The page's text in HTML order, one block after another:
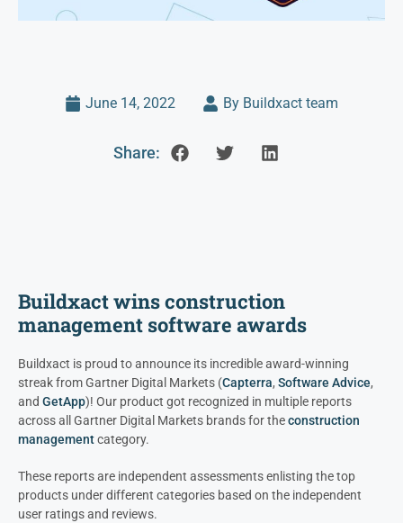
June 14, 2022 By Buildxact team
Share:
Buildxact wins construction
management software awards
Buildxact is proud to announce its incredible award-winning
streak from Gartner Digital Markets (Capterra, Software Advice,
and GetApp)! Our product got recognized in multiple reports
across all Gartner Digital Markets brands for theconstruction
managementcategory.
These reports are independent assessments enlisting the top
products under different categories based on the independent
user ratings and reviews.